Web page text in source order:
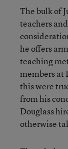
The bulk of
teachers
he offers
teaching
members at
this were
from his
Douglass
otherwise